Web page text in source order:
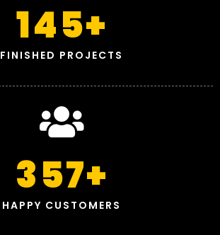
FINISHED PROJECTS
145+
HAPPY CUSTOMERS
357+